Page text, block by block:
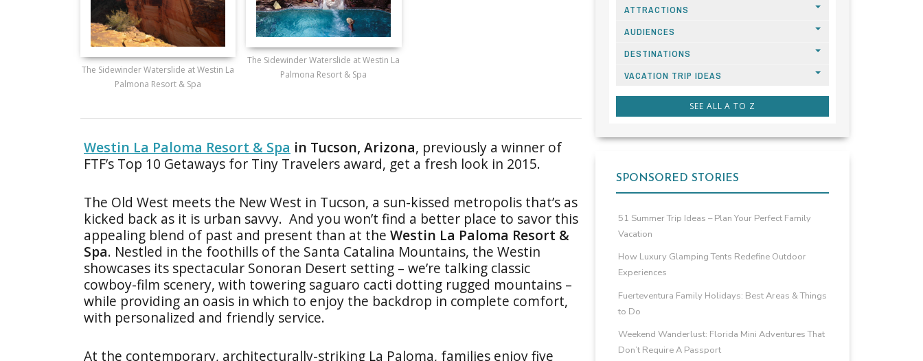
The Sidewinder Waterslide at Westin La
Palmona Resort & Spa
The Sidewinder Waterslide at Westin La
Palmona Resort & Spa
Westin La Paloma Resort & Spa in Tucson, Arizona, previously a winner of
FTF’s Top 10 Getaways for Tiny Travelers award, get a fresh look in 2015.
The Old West meets the New West in Tucson, a sun-kissed metropolis that’s as
kicked back as it is urban savvy. And you won’t find a better place to savor this
appealing blend of past and present than at the Westin La Paloma Resort &
Spa. Nestled in the foothills of the Santa Catalina Mountains, the Westin
showcases its spectacular Sonoran Desert setting – we’re talking classic
cowboy-film scenery, with towering saguaro cacti dotting rugged mountains –
while providing an oasis in which to enjoy the backdrop in complete comfort,
with personalized and friendly service.
At the contemporary, architecturally-striking La Paloma, families enjoy five
ATTRACTIONS
AUDIENCES
DESTINATIONS
VACATION TRIP IDEAS
SEE ALL A TO Z
SPONSORED STORIES
51 Summer Trip Ideas – Plan Your Perfect Family
Vacation
How Luxury Glamping Tents Redefine Outdoor
Experiences
Fuerteventura Family Holidays: Best Areas & Things
to Do
Weekend Wanderlust: Florida Mini Adventures That
Don’t Require A Passport